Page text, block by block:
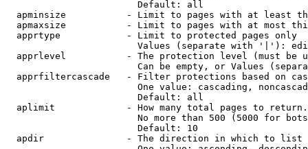
                        Default: all
apminsize           - Limit to pages with at least
apmaxsize           - Limit to pages with at most
  apprtype            - Limit to protected pages only
Values (separate with '|'):
apprlevel           - The protection level (must be
Can be empty, or Values
apprfiltercascade   - Filter protections based on
One value: cascading,
                        Default: all
  aplimit             - How many total pages to return.
No more than 500 (5000 for
                        Default: 10
  apdir               - The direction in which to list